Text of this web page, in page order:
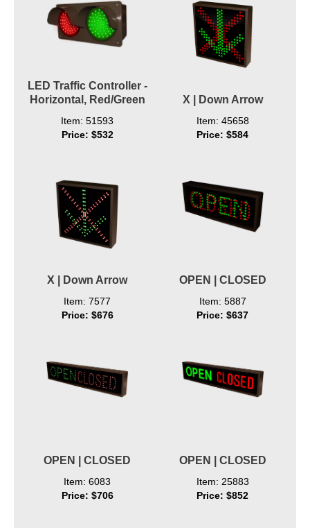
LED Traffic Controller -
Horizontal, Red/Green
Item: 51593
Price: $532
X | Down Arrow
Item: 45658
Price: $584
X | Down Arrow
Item: 7577
Price: $676
OPEN | CLOSED
Item: 5887
Price: $637
OPEN | CLOSED
Item: 6083
Price: $706
OPEN | CLOSED
Item: 25883
Price: $852